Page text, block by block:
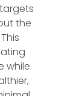
the
while